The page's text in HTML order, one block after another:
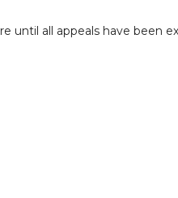
until all appeals have been